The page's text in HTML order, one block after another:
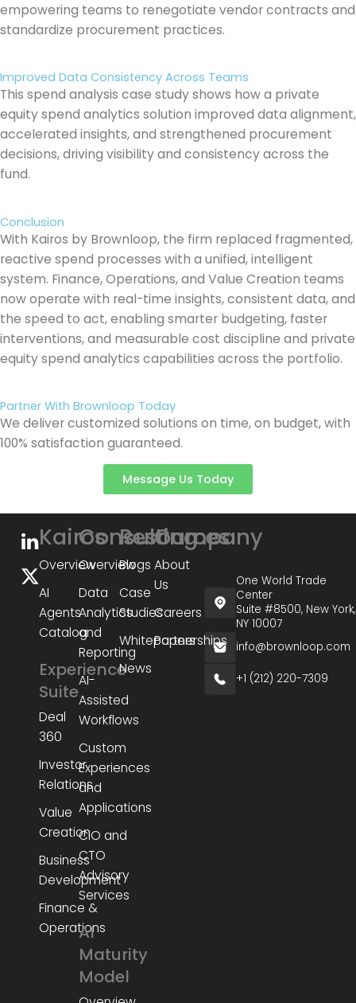
empowering teams to renegotiate vendor contracts and
standardize procurement practices.
Improved Data Consistency Across Teams
This spend analysis case study shows how a private
equity spend analytics solution improved data alignment,
accelerated insights, and strengthened procurement
decisions, driving visibility and consistency across the
fund.
Conclusion
With Kairos by Brownloop, the firm replaced fragmented,
reactive spend processes with a unified, intelligent
system. Finance, Operations, and Value Creation teams
now operate with real-time insights, consistent data, and
the speed to act, enabling smarter budgeting, faster
interventions, and measurable cost discipline and private
equity spend analytics capabilities across the portfolio.
Partner With Brownloop Today
We deliver customized solutions on time, on budget, with
100% satisfaction guaranteed.
Message Us Today
One World Trade
Center
Suite #8500, New York,
NY 10007
info@brownloop.com
+1 (212) 220-7309
Kairos
Overview
AI
Agents
Catalog
Experience
Suite
Deal
360
Investor
Relations
Value
Creation
Business
Development
Finance &
Operations
Consulting
Overview
Data
Analytics
and
Reporting
AI-
Assisted
Workflows
Custom
Experiences
and
Applications
CIO and
CTO
Advisory
Services
AI
Maturity
Model
Resources
Blogs
Case
Studies
Whitepapers
News
Company
About
Us
Careers
Partnerships